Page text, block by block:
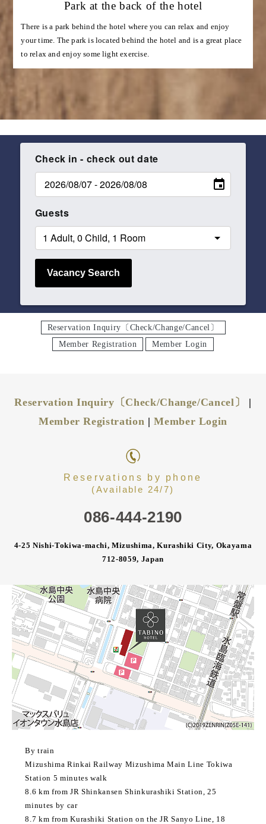
Park at the back of the hotel
There is a park behind the hotel where you can relax and enjoy
your time. The park is located behind the hotel and is a great place
to relax and enjoy some light exercise.
Check in - check out date
Guests
Vacancy Search
Reservation Inquiry〔Check/Change/Cancel〕
Member Registration
Member Login
Reservation Inquiry〔Check/Change/Cancel〕
|
Member Registration |Member Login
Reservations by phone
(Available 24/7)
086-444-2190
4-25 Nishi-Tokiwa-machi, Mizushima, Kurashiki City, Okayama
712-8059, Japan
By train
Mizushima Rinkai Railway Mizushima Main Line Tokiwa
Station 5 minutes walk
8.6 km from JR Shinkansen Shinkurashiki Station, 25
minutes by car
8.7 km from Kurashiki Station on the JR Sanyo Line, 18